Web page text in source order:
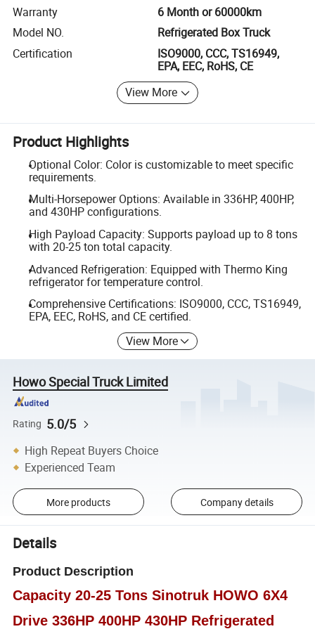
Warranty
6 Month or 60000km
Model NO.
Refrigerated Box Truck
Certification
ISO9000, CCC, TS16949,
EPA, EEC, RoHS, CE
View More
Product Highlights
Optional Color: Color is customizable to meet specific
requirements.
Multi-Horsepower Options: Available in 336HP, 400HP,
and 430HP configurations.
High Payload Capacity: Supports payload up to 8 tons
with 20-25 ton total capacity.
Advanced Refrigeration: Equipped with Thermo King
refrigerator for temperature control.
Comprehensive Certifications: ISO9000, CCC, TS16949,
EPA, EEC, RoHS, and CE certified.
View More
Howo Special Truck Limited
Rating 5.0/5
High Repeat Buyers Choice
Experienced Team
More products Company details
Details
Product Description
Capacity 20-25 Tons Sinotruk HOWO 6X4
Drive 336HP 400HP 430HP Refrigerated